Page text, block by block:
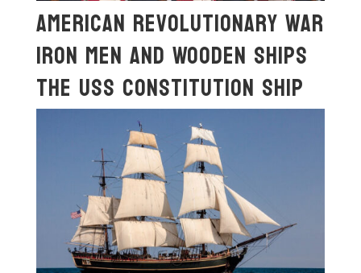
American Revolutionary War
Iron Men And Wooden Ships
The USS Constitution Ship